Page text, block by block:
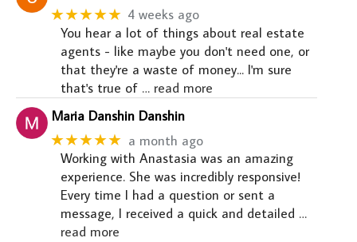
★★★★★ 4 weeks ago
You hear a lot of things about real estate
agents - like maybe you don't need one, or
that they're a waste of money... I'm sure
that's true of … read more
Maria Danshin Danshin
★★★★★ a month ago
Working with Anastasia was an amazing
experience. She was incredibly responsive!
Every time I had a question or sent a
message, I received a quick and detailed …
read more